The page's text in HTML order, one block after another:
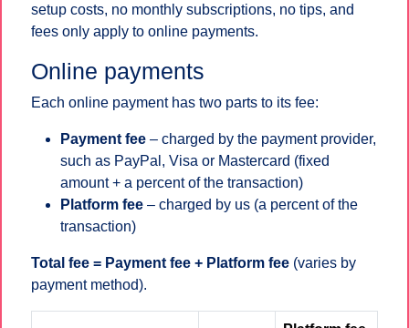
setup costs, no monthly subscriptions, no tips, and
fees only apply to online payments.
Online payments
Each online payment has two parts to its fee:
Payment fee – charged by the payment provider,
such as PayPal, Visa or Mastercard (fixed
amount + a percent of the transaction)
Platform fee – charged by us (a percent of the
transaction)
Total fee = Payment fee + Platform fee (varies by
payment method).